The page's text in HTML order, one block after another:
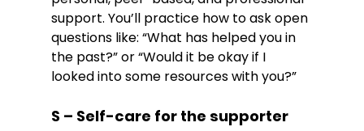
support. You’ll practice how to ask open
questions like: “What has helped you in
the past?” or “Would it be okay if I
looked into some resources with you?”
S – Self-care for the supporter